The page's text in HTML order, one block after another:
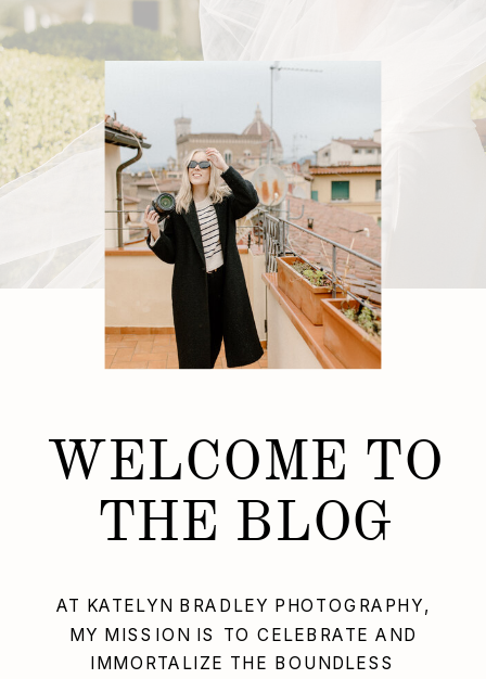
AT KATELYN BRADLEY PHOTOGRAPHY,
MY MISSION IS TO CELEBRATE AND
IMMORTALIZE THE BOUNDLESS
WELCOME TO
THE BLOG